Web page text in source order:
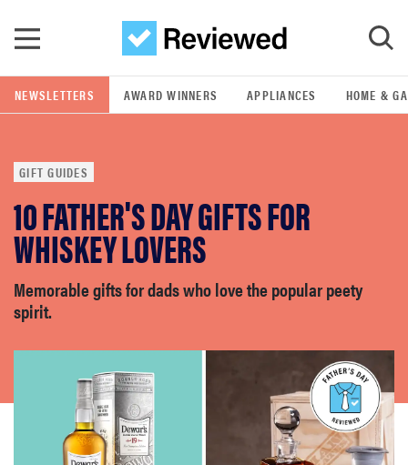
GO
POPULAR SEARCH TERMS
samsung
whirlpool
lg
bosch
haier
NEWSLETTERS AWARD WINNERS APPLIANCES HOME &
GIFT GUIDES
10 FATHER'S DAY GIFTS FOR
WHISKEY LOVERS
Memorable gifts for dads who love the popular peety
spirit.